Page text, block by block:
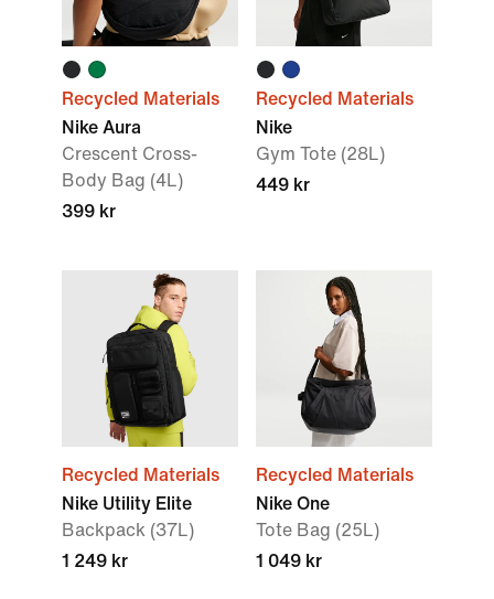
Recycled Materials
Nike Aura
Crescent Cross-
Body Bag (4L)
399 kr
Recycled Materials
Nike
Gym Tote (28L)
449 kr
Recycled Materials
Nike Utility Elite
Backpack (37L)
1 249 kr
Recycled Materials
Nike One
Tote Bag (25L)
1 049 kr